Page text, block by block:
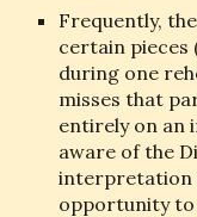
Frequently,
certain pieces
during one
misses that
entirely on an
aware of the
interpretation
opportunity to